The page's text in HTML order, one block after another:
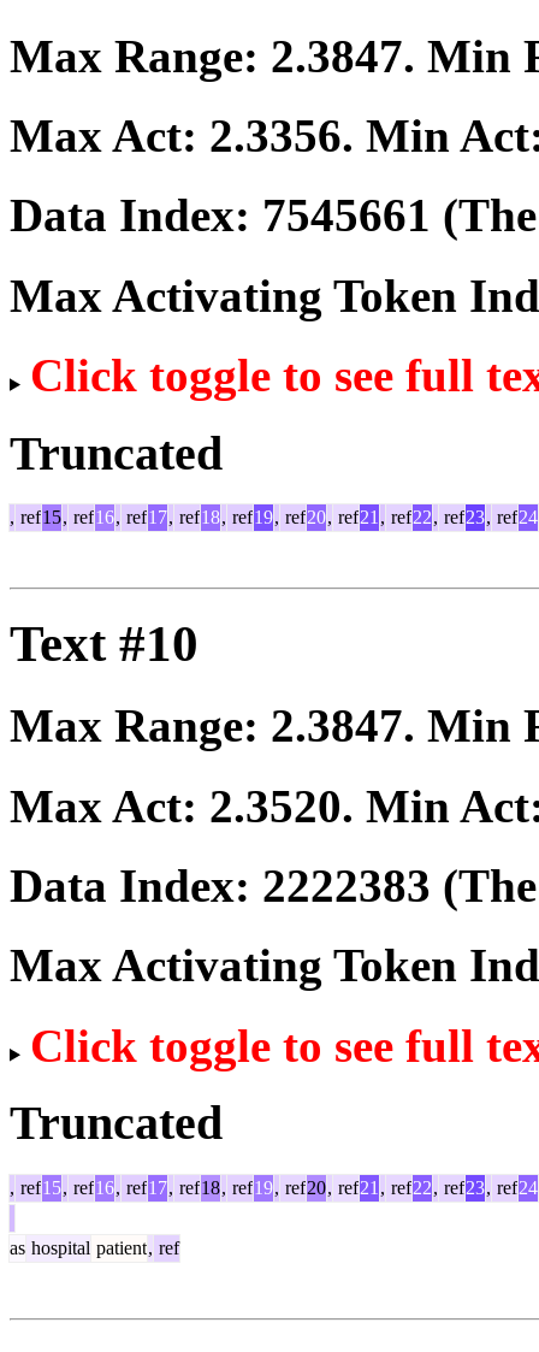
Max Range: 2.3847. Min
Max Act: 2.3356. Min
Data Index: 7545661
Max Activating Token
Click toggle to see full
Truncated
, ref15, ref16, ref17, ref18, ref19, ref20, ref21 , ref22, ref23, ref24
Text #10
Max Range: 2.3847. Min
Max Act: 2.3520. Min
Data Index: 2222383
Max Activating Token
Click toggle to see full
Truncated
, ref15, ref16, ref17, ref18, ref19, ref20, ref21 , ref22, ref23, ref24
as hospital patient, ref